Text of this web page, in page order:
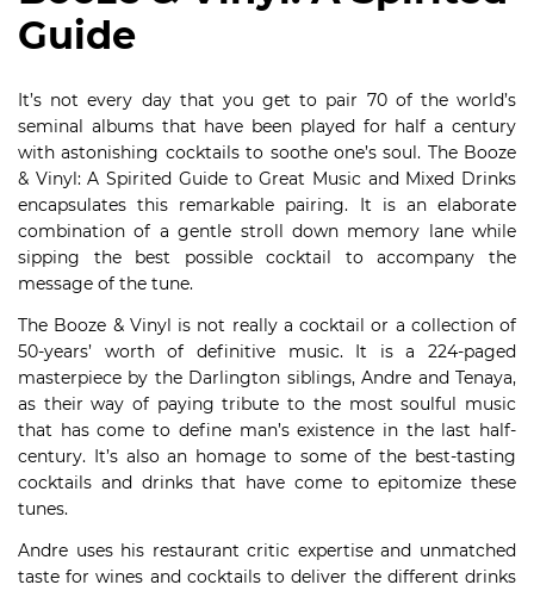
Guide
It’s not every day that you get to pair 70 of the world’s
seminal albums that have been played for half a century
with astonishing cocktails to soothe one’s soul. The Booze
& Vinyl: A Spirited Guide to Great Music and Mixed Drinks
encapsulates this remarkable pairing. It is an elaborate
combination of a gentle stroll down memory lane while
sipping the best possible cocktail to accompany the
message of the tune.
The Booze & Vinyl is not really a cocktail or a collection of
50-years’ worth of definitive music. It is a 224-paged
masterpiece by the Darlington siblings, Andre and Tenaya,
as their way of paying tribute to the most soulful music
that has come to define man’s existence in the last half-
century. It’s also an homage to some of the best-tasting
cocktails and drinks that have come to epitomize these
tunes.
Andre uses his restaurant critic expertise and unmatched
taste for wines and cocktails to deliver the different drinks